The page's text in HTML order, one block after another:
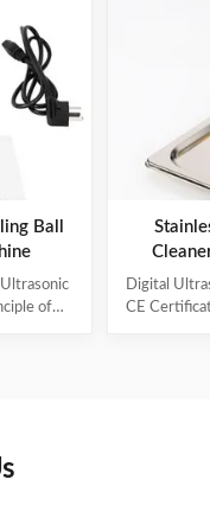
Ball
of
high
of
Digital
CE